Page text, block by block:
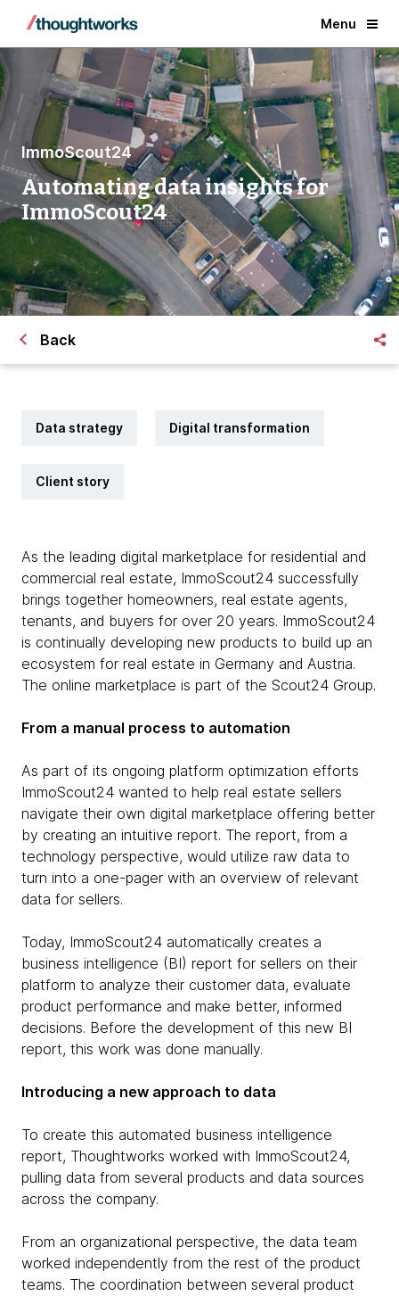
Menu
ImmoScout24
Automating data insights for
ImmoScout24
Back
Data strategy Digital transformation
Client story
As the leading digital marketplace for residential and
commercial real estate, ImmoScout24 successfully
brings together homeowners, real estate agents,
tenants, and buyers for over 20 years. ImmoScout24
is continually developing new products to build up an
ecosystem for real estate in Germany and Austria.
The online marketplace is part of the Scout24 Group.
From a manual process to automation
As part of its ongoing platform optimization efforts
ImmoScout24 wanted to help real estate sellers
navigate their own digital marketplace offering better
by creating an intuitive report. The report, from a
technology perspective, would utilize raw data to
turn into a one-pager with an overview of relevant
data for sellers.
Today, ImmoScout24 automatically creates a
business intelligence (BI) report for sellers on their
platform to analyze their customer data, evaluate
product performance and make better, informed
decisions. Before the development of this new BI
report, this work was done manually.
Introducing a new approach to data
To create this automated business intelligence
report, Thoughtworks worked with ImmoScout24,
pulling data from several products and data sources
across the company.
From an organizational perspective, the data team
worked independently from the rest of the product
teams. The coordination between several product